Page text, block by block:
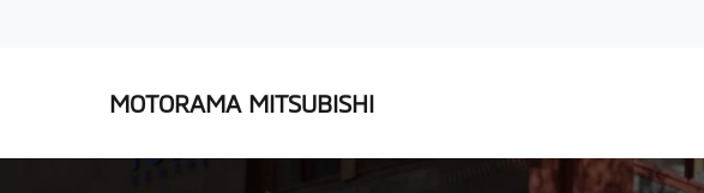
MOTORAMA MITSUBISHI